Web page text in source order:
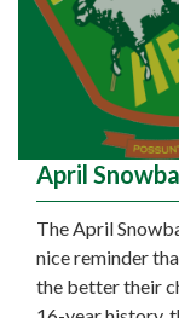
April
The April
nice reminder
the better their